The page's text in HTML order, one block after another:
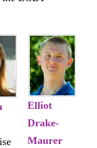
Elliot
Drake-
Maurer